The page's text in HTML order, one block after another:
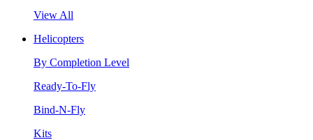
View All
Helicopters
By Completion Level
Ready-To-Fly
Bind-N-Fly
Kits